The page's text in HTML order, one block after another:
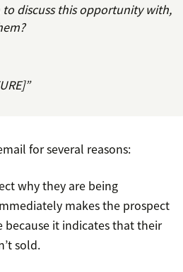
to discuss this opportunity with,
for several reasons:
why they are being
makes the prospect
because it indicates that their
sold.